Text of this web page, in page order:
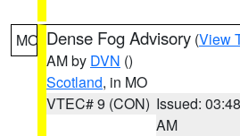
MO Dense Fog Advisory (View
AM by DVN ()
Scotland, in MO
VTEC# 9 (CON) Issued: 03:48
AM